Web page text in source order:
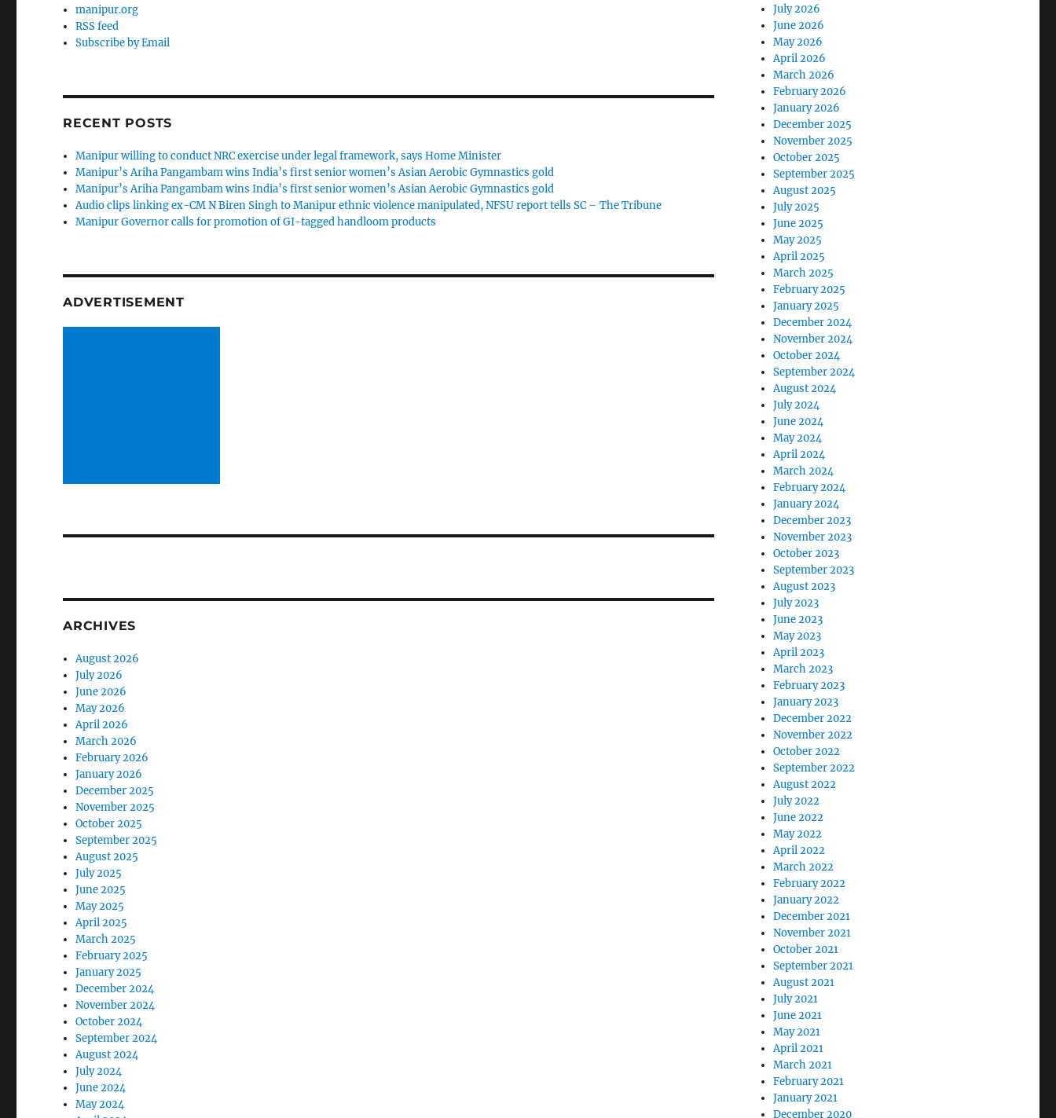
manipur.org
RSS feed
Subscribe by Email
RECENT POSTS
Manipur willing to conduct NRC exercise under legal framework, says Home Minister
Manipur’s Ariha Pangambam wins India’s first senior women’s Asian Aerobic Gymnastics gold
Manipur’s Ariha Pangambam wins India’s first senior women’s Asian Aerobic Gymnastics gold
Audio clips linking ex-CM N Biren Singh to Manipur ethnic violence manipulated, NFSU report tells SC – The Tribune
Manipur Governor calls for promotion of GI-tagged handloom products
ADVERTISEMENT
ARCHIVES
August 2026
July 2026
June 2026
May 2026
April 2026
March 2026
February 2026
January 2026
December 2025
November 2025
October 2025
September 2025
August 2025
July 2025
June 2025
May 2025
April 2025
March 2025
February 2025
January 2025
December 2024
November 2024
October 2024
September 2024
August 2024
July 2024
June 2024
May 2024
July 2026
June 2026
May 2026
April 2026
March 2026
February 2026
January 2026
December 2025
November 2025
October 2025
September 2025
August 2025
July 2025
June 2025
May 2025
April 2025
March 2025
February 2025
January 2025
December 2024
November 2024
October 2024
September 2024
August 2024
July 2024
June 2024
May 2024
April 2024
March 2024
February 2024
January 2024
December 2023
November 2023
October 2023
September 2023
August 2023
July 2023
June 2023
May 2023
April 2023
March 2023
February 2023
January 2023
December 2022
November 2022
October 2022
September 2022
August 2022
July 2022
June 2022
May 2022
April 2022
March 2022
February 2022
January 2022
December 2021
November 2021
October 2021
September 2021
August 2021
July 2021
June 2021
May 2021
April 2021
March 2021
February 2021
January 2021
December 2020